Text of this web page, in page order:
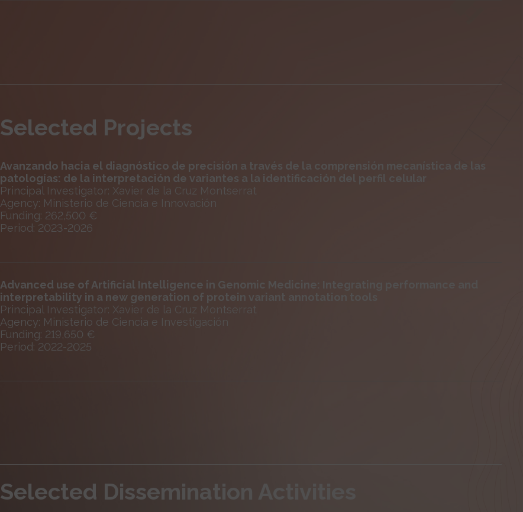
Selected Projects
Avanzando hacia el diagnóstico de precisión a través de la comprensión mecanística de las
patologías: de la interpretación de variantes a la identificación del perfil celular
Principal Investigator: Xavier de la Cruz Montserrat
Agency: Ministerio de Ciencia e Innovación
Funding: 262,500 €
Period: 2023-2026
Advanced use of Artificial Intelligence in Genomic Medicine: Integrating performance and
interpretability in a new generation of protein variant annotation tools
Principal Investigator: Xavier de la Cruz Montserrat
Agency: Ministerio de Ciencia e Investigación
Funding: 219,650 €
Period: 2022-2025
Selected Dissemination Activities